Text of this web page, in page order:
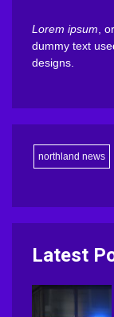
Lorem ipsum , or
dummy text
designs.
northland news
Latest